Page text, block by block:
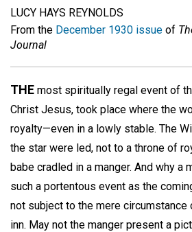
LUCY HAYS REYNOLDS
From the December 1930 issue of
Journal
THE most spiritually regal event of
Christ Jesus, took place where the
royalty—even in a lowly stable. The
the star were led, not to a throne of
babe cradled in a manger. And why a
such a portentous event as the
not subject to the mere circumstance
inn. May not the manger present a